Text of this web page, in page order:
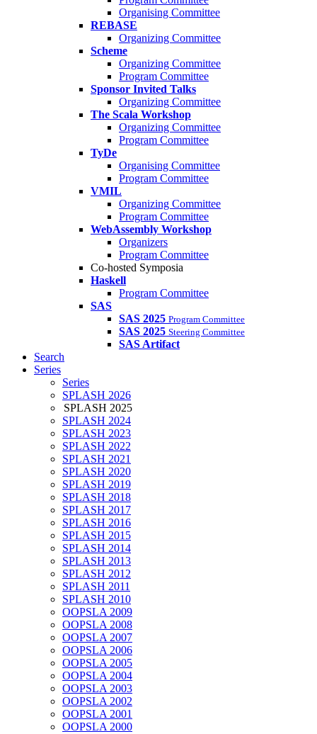
Organising Committee
REBASE
Organizing Committee
Scheme
Organizing Committee
Program Committee
Sponsor Invited Talks
Organizing Committee
The Scala Workshop
Organizing Committee
Program Committee
TyDe
Organising Committee
Program Committee
VMIL
Organizing Committee
Program Committee
WebAssembly Workshop
Organizers
Program Committee
Co-hosted Symposia
Haskell
Program Committee
SAS
SAS 2025 Program Committee
SAS 2025 Steering Committee
SAS Artifact
Search
Series
Series
SPLASH 2026
SPLASH 2025
SPLASH 2024
SPLASH 2023
SPLASH 2022
SPLASH 2021
SPLASH 2020
SPLASH 2019
SPLASH 2018
SPLASH 2017
SPLASH 2016
SPLASH 2015
SPLASH 2014
SPLASH 2013
SPLASH 2012
SPLASH 2011
SPLASH 2010
OOPSLA 2009
OOPSLA 2008
OOPSLA 2007
OOPSLA 2006
OOPSLA 2005
OOPSLA 2004
OOPSLA 2003
OOPSLA 2002
OOPSLA 2001
OOPSLA 2000